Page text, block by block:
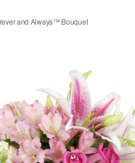
and Always™ Bouquet